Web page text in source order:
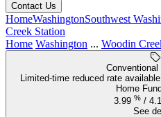
Contact Us
HomeWashingtonSouthwest
Creek Station
Home Washington ... Woodin
Limited-time reduced rate
Home
3.99 % /
See